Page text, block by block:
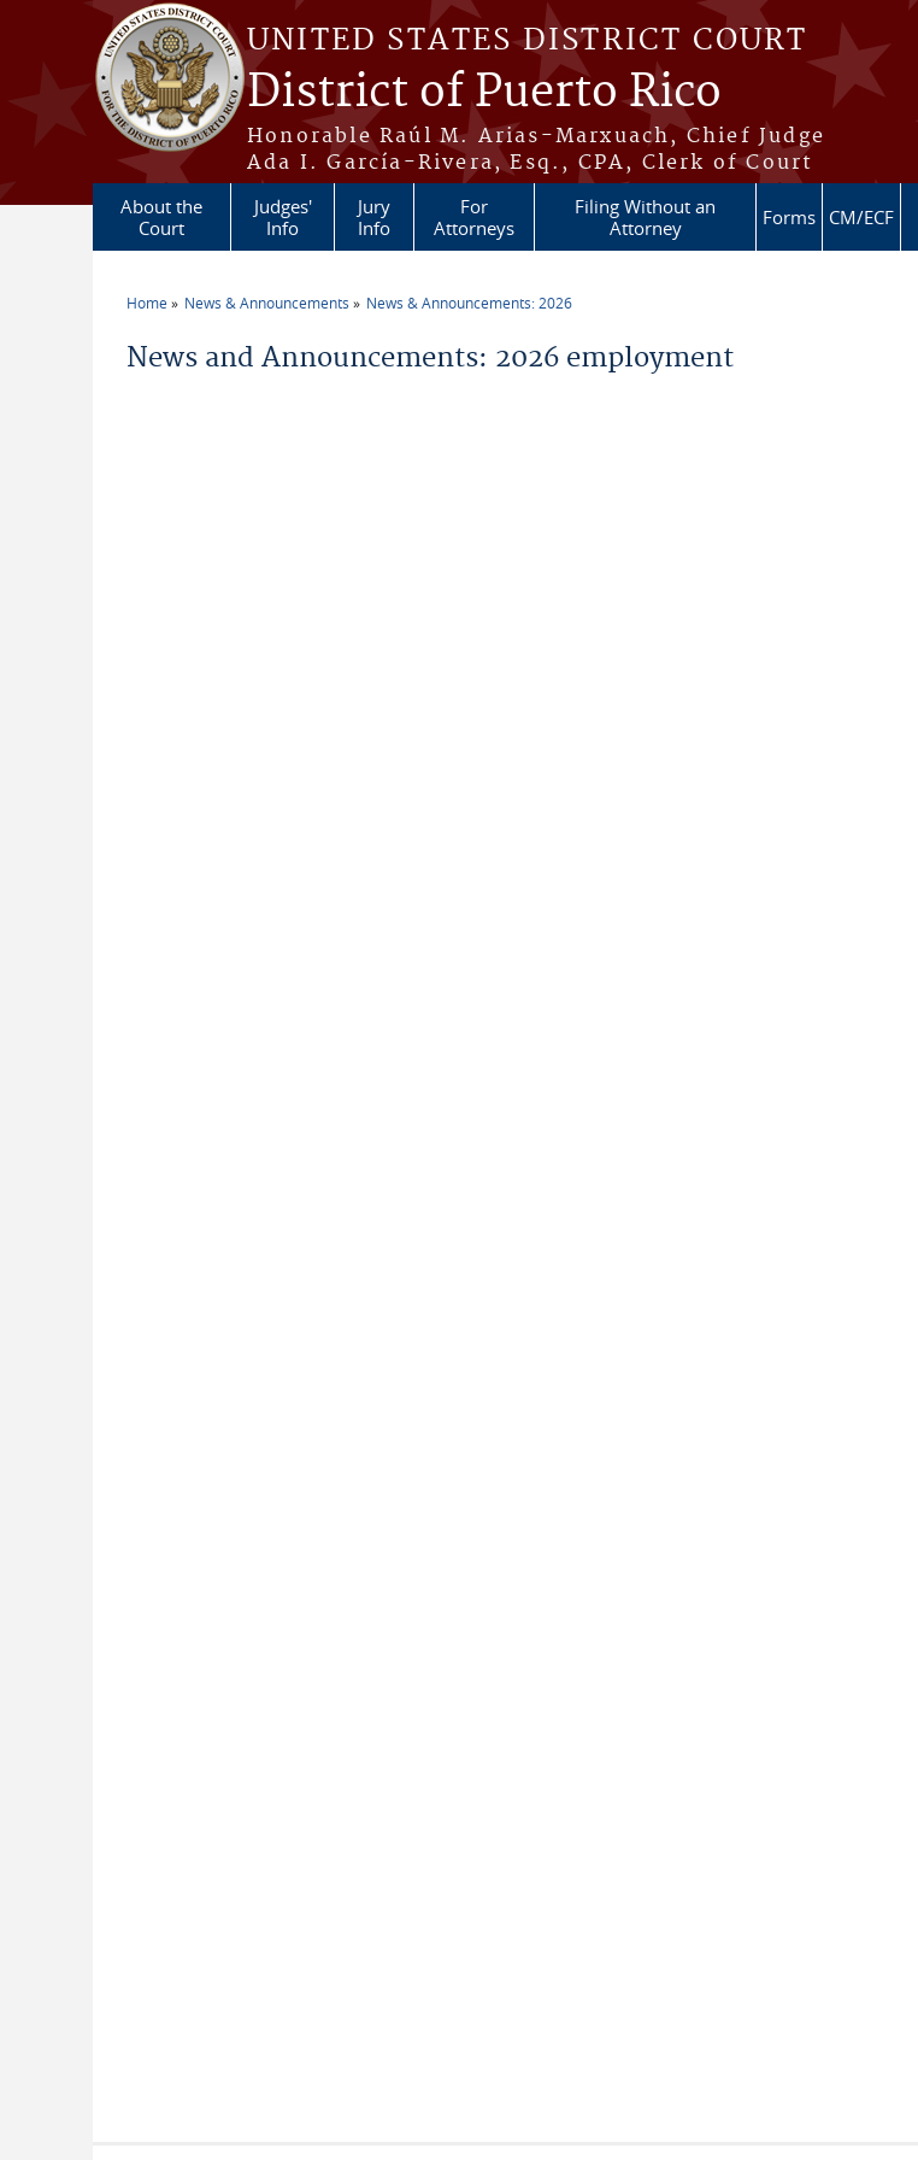
Skip to main content
UNITED STATES DISTRICT COURT
District of Puerto Rico
Honorable Raúl M. Arias-Marxuach, Chief Judge
Ada I. García-Rivera, Esq., CPA, Clerk of Court
About the
Court
Judges'
Info
Jury
Info
For
Attorneys
Filing Without an
Attorney
Forms CM/ECF
Home News & Announcements News & Announcements: 2026
News and Announcements: 2026 employment